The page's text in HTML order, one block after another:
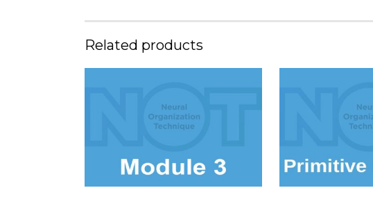
Related products